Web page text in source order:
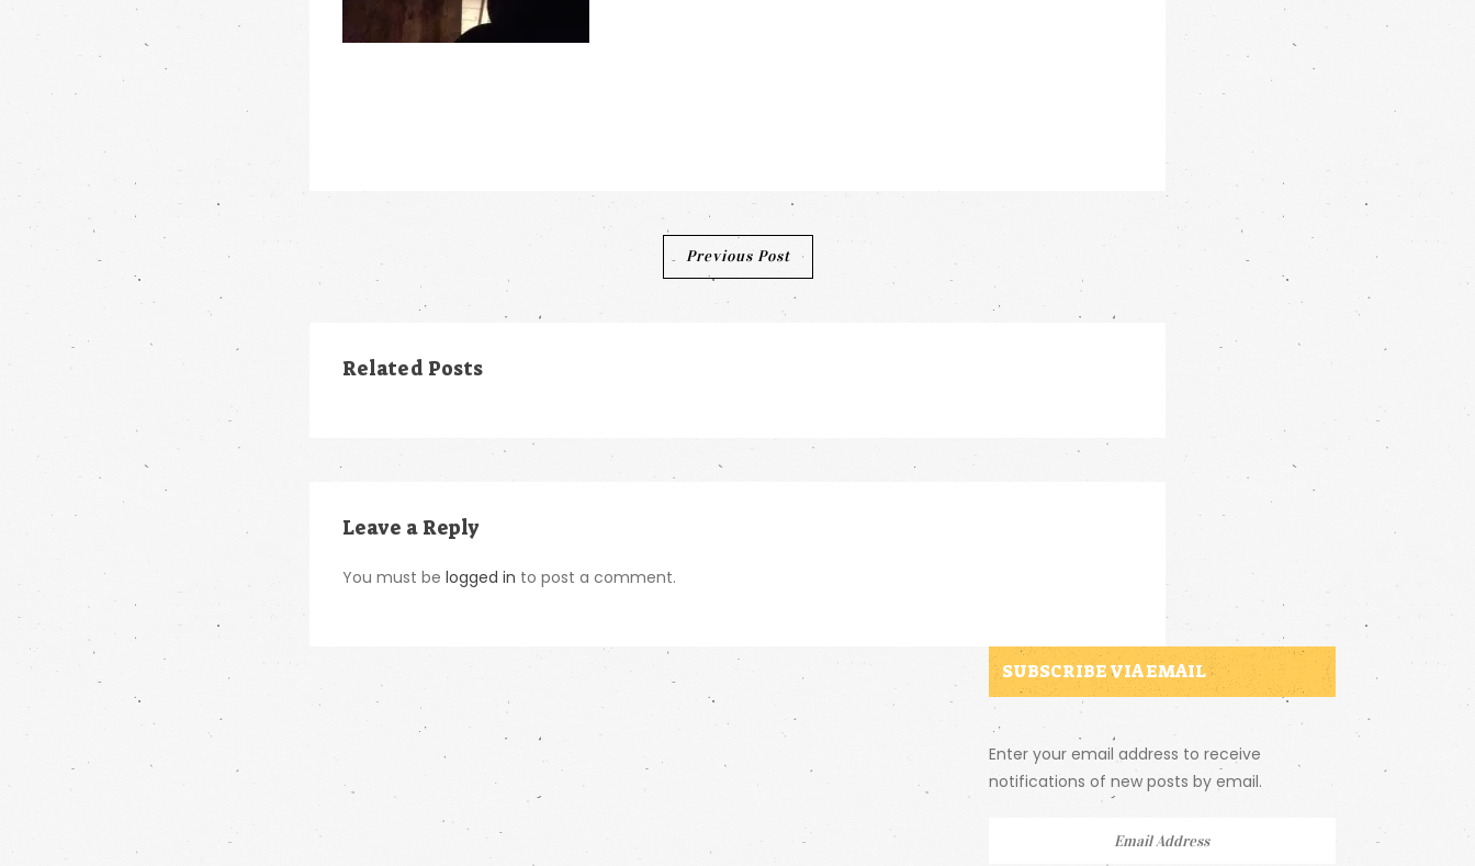
navigation
Previous Post
Related Posts
Leave a Reply
You must be logged in to post a comment.
SUBSCRIBE VIA EMAIL
Enter your email address to receive
notifications of new posts by email.